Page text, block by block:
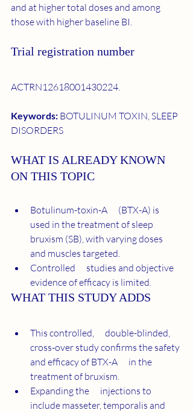
and at higher total doses and among
those with higher baseline BI.
Trial registration number
ACTRN12618001430224.
Keywords: BOTULINUM TOXIN, SLEEP
DISORDERS
WHAT IS ALREADY KNOWN
ON THIS TOPIC
Botulinum-toxin-A      (BTX-A) is
used in the treatment of sleep
bruxism (SB), with varying doses
and muscles targeted.
Controlled      studies and objective
evidence of efficacy is limited.
WHAT THIS STUDY ADDS
This controlled,      double-blinded,
cross-over study confirms the safety
and efficacy of BTX-A      in the
treatment of bruxism.
Expanding the      injections to
include masseter, temporalis and